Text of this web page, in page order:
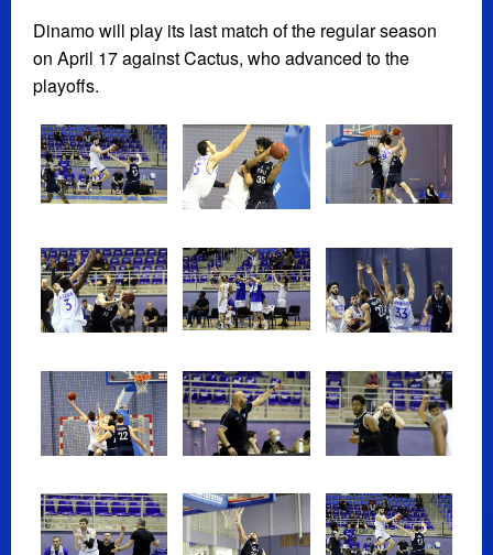
Dinamo will play its last match of the regular season
on April 17 against Cactus, who advanced to the
playoffs.